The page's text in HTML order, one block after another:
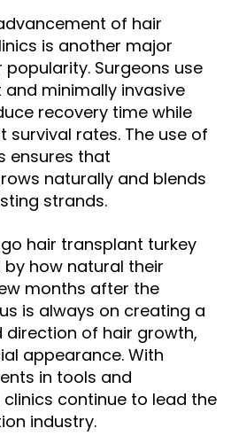
of hair
is another major
Surgeons use
minimally invasive
recovery time while
rates. The use of
ensures that
naturally and blends
strands.
hair transplant turkey
how natural their
months after the
is always on creating a
direction of hair growth,
appearance. With
in tools and
clinics continue to lead the
industry.